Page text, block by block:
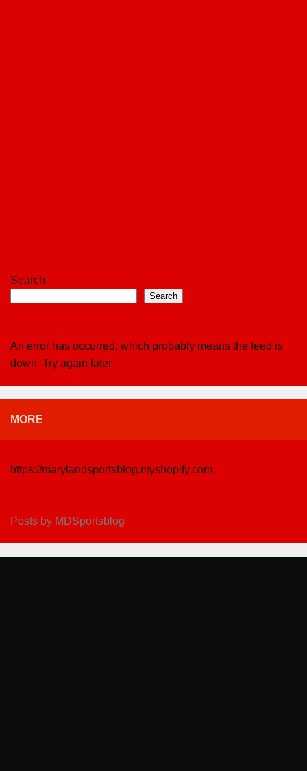
Search
Search
An error has occurred, which probably means the feed is
down. Try again later.
MORE
https://marylandsportsblog.myshopify.com
Posts by MDSportsblog